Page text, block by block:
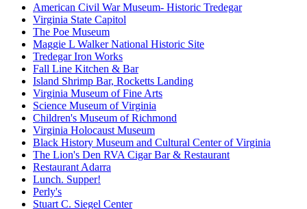
American Civil War Museum- Historic Tredegar
Virginia State Capitol
The Poe Museum
Maggie L Walker National Historic Site
Tredegar Iron Works
Fall Line Kitchen & Bar
Island Shrimp Bar, Rocketts Landing
Virginia Museum of Fine Arts
Science Museum of Virginia
Children's Museum of Richmond
Virginia Holocaust Museum
Black History Museum and Cultural Center of Virginia
The Lion's Den RVA Cigar Bar & Restaurant
Restaurant Adarra
Lunch. Supper!
Perly's
Stuart C. Siegel Center